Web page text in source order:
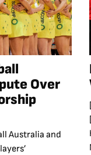
Over
Australia and